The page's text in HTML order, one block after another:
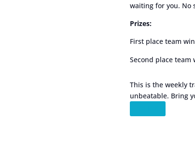
waiting for you.
Prizes:
First place team
Second place team
This is the weekly
unbeatable. Bring